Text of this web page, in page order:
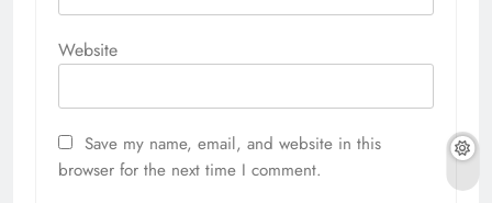
Website
Save my name, email, and website in this
browser for the next time I comment.